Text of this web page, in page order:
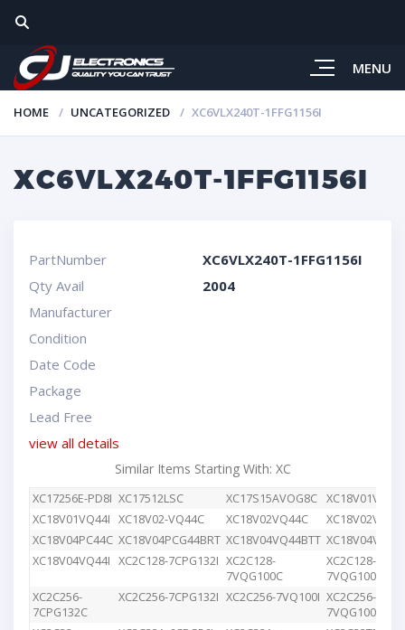
MENU
HOME UNCATEGORIZED XC6VLX240T-1FFG1156I
XC6VLX240T-1FFG1156I
PartNumber
XC6VLX240T-1FFG1156I
Qty Avail
2004
Manufacturer
Condition
Date Code
Package
Lead Free
view all details
Similar Items Starting With: XC
XC17256E-PD8I XC17512LSC XC17S15AVOG8C
XC18V01VQ44I XC18V02-VQ44C XC18V02VQ44C
XC18V04PC44C XC18V04PCG44BRT XC18V04VQ44BTT
XC18V04VQ44I XC2C128-7CPG132I XC2C128-
7VQG100C
XC2C128-
7VQG100I
XC2C256-
7CPG132C
XC2C256-7CPG132I XC2C256-7VQ100I XC2C256-
7VQG100C